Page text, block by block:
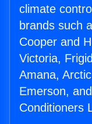
climate
brands such
Cooper and
Victoria,
Amana,
Emerson,
Conditioners